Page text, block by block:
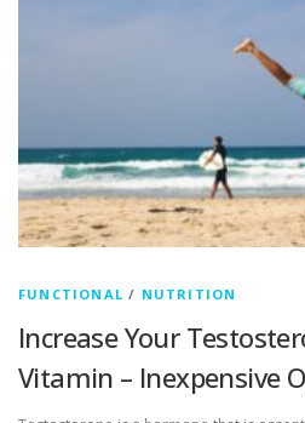
FUNCTIONAL / NUTRITION
Increase Your
Vitamin – Inexpensive